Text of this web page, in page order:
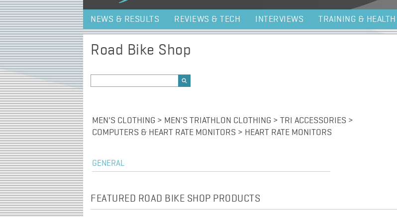
NEWS & RESULTS REVIEWS & TECH INTERVIEWS TRAINING & HEALTH
Road Bike Shop
MEN'S CLOTHING > MEN'S TRIATHLON CLOTHING > TRI ACCESSORIES >
COMPUTERS & HEART RATE MONITORS > HEART RATE MONITORS
GENERAL
FEATURED ROAD BIKE SHOP PRODUCTS